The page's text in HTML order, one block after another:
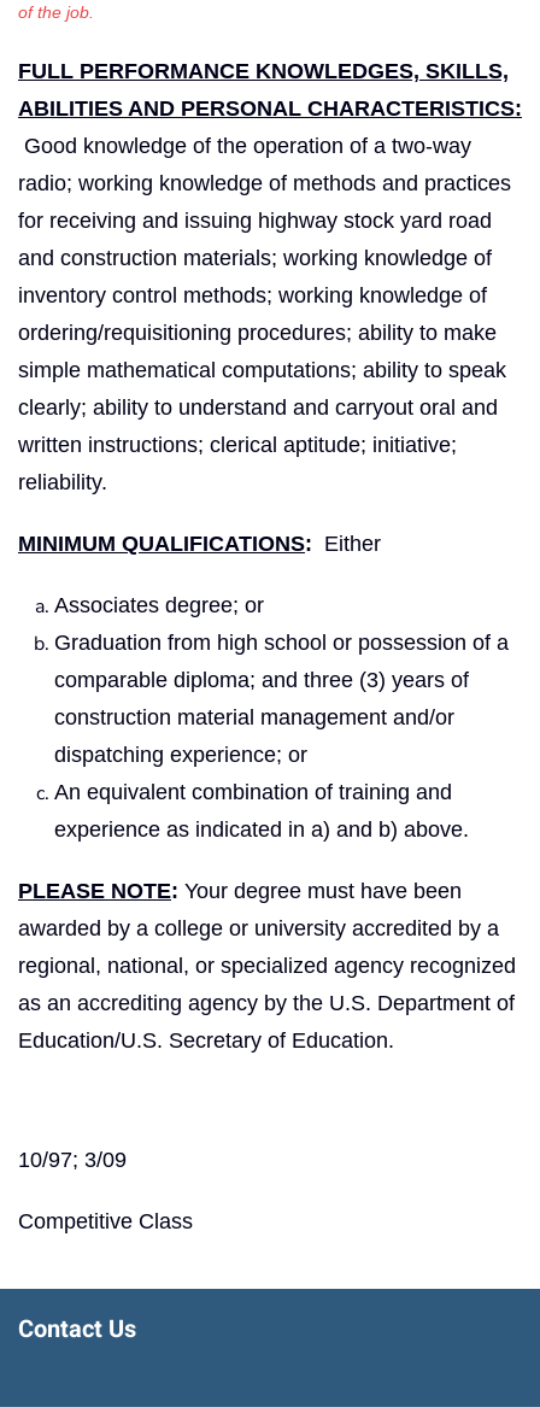
of the job.
FULL PERFORMANCE KNOWLEDGES, SKILLS,
ABILITIES AND PERSONAL CHARACTERISTICS:
Good knowledge of the operation of a two-way
radio; working knowledge of methods and practices
for receiving and issuing highway stock yard road
and construction materials; working knowledge of
inventory control methods; working knowledge of
ordering/requisitioning procedures; ability to make
simple mathematical computations; ability to speak
clearly; ability to understand and carryout oral and
written instructions; clerical aptitude; initiative;
reliability.
MINIMUM QUALIFICATIONS: Either
Associates degree; or
Graduation from high school or possession of a
comparable diploma; and three (3) years of
construction material management and/or
dispatching experience; or
An equivalent combination of training and
experience as indicated in a) and b) above.
PLEASE NOTE: Your degree must have been
awarded by a college or university accredited by a
regional, national, or specialized agency recognized
as an accrediting agency by the U.S. Department of
Education/U.S. Secretary of Education.
10/97; 3/09
Competitive Class
Contact Us